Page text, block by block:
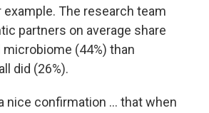
The research team
partners on average share
(44%) than
did (26%).
nice confirmation … that when